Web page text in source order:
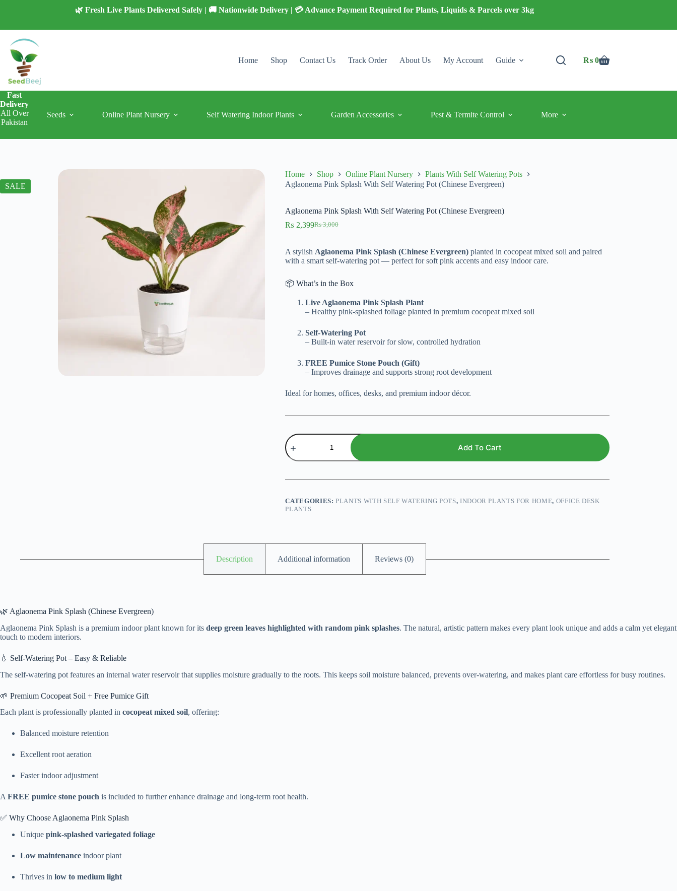
🌿 Fresh Live Plants Delivered Safely | 🚚 Nationwide Delivery | 💳 Advance Payment Required for Plants, Liquids & Parcels over 3kg
Home Shop Contact Us Track Order About Us My Account Guide
Shopping
₨0
Fast
Delivery
All Over
Pakistan
Seeds Online Plant Nursery Self Watering Indoor Plants Garden Accessories Pest & Termite Control More
SALE
Home Shop Online Plant Nursery
Plants With Self Watering Pots
Aglaonema Pink Splash With Self Watering Pot (Chinese Evergreen)
Aglaonema Pink Splash With Self Watering Pot (Chinese Evergreen)
₨3,000
Original
₨ 3,000.
₨ 2,399Current
₨ 2,399.
A stylish Aglaonema Pink Splash (Chinese Evergreen) planted in cocopeat mixed soil and paired
with a smart self-watering pot — perfect for soft pink accents and easy indoor care.
📦 What’s in the Box
Live Aglaonema Pink Splash Plant
– Healthy pink-splashed foliage planted in premium cocopeat mixed soil
Self-Watering Pot
– Built-in water reservoir for slow, controlled hydration
FREE Pumice Stone Pouch (Gift)
– Improves drainage and supports strong root development
Ideal for homes, offices, desks, and premium indoor décor.
Aglaonema
Pink
Splash
With
Watering
(Chinese
Evergreen)
Add To Cart
CATEGORIES:PLANTS WITH SELF WATERING POTS, INDOOR PLANTS FOR HOME, OFFICE DESK
PLANTS
Description Additional information Reviews (0)
🌿 Aglaonema Pink Splash (Chinese Evergreen)
Aglaonema Pink Splash is a premium indoor plant known for its deep green leaves highlighted with random pink splashes. The natural, artistic pattern makes every plant look unique and adds a calm yet elegant
touch to modern interiors.
💧 Self-Watering Pot – Easy & Reliable
The self-watering pot features an internal water reservoir that supplies moisture gradually to the roots. This keeps soil moisture balanced, prevents over-watering, and makes plant care effortless for busy routines.
🌱 Premium Cocopeat Soil + Free Pumice Gift
Each plant is professionally planted in cocopeat mixed soil, offering:
Balanced moisture retention
Excellent root aeration
Faster indoor adjustment
AFREE pumice stone pouch is included to further enhance drainage and long-term root health.
✅ Why Choose Aglaonema Pink Splash
Unique pink-splashed variegated foliage
Low maintenance indoor plant
Thrives in low to medium light